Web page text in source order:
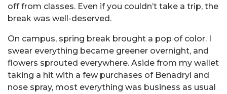
off from classes. Even if you couldn’t take a trip, the
break was well-deserved.
On campus, spring break brought a pop of color. I
swear everything became greener overnight, and
flowers sprouted everywhere. Aside from my wallet
taking a hit with a few purchases of Benadryl and
nose spray, most everything was business as usual